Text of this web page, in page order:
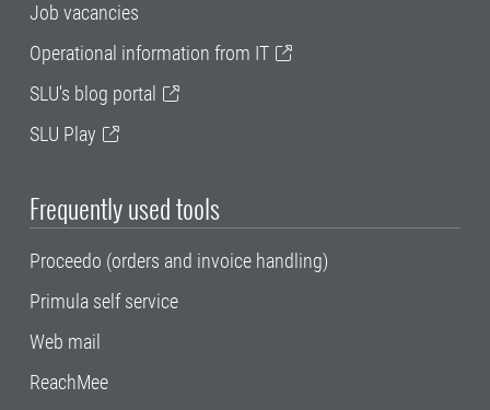
Job vacancies
Operational information from IT
SLU's blog portal
SLU Play
Frequently used tools
Proceedo (orders and invoice handling)
Primula self service
Web mail
ReachMee